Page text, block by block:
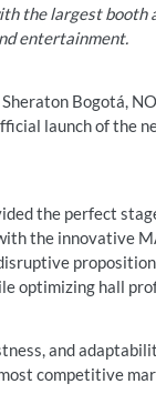
the largest booth
entertainment.
Bogotá,
launch of the
the perfect
the innovative
optimizing hall
and
competitive